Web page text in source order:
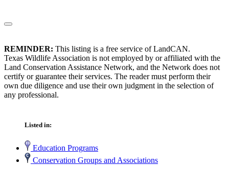
REMINDER: This listing is a free service of LandCAN.
Texas Wildlife Association is not employed by or affiliated with the
Land Conservation Assistance Network, and the Network does not
certify or guarantee their services. The reader must perform their
own due diligence and use their own judgment in the selection of
any professional.
Listed in:
Education Programs
Conservation Groups and Associations